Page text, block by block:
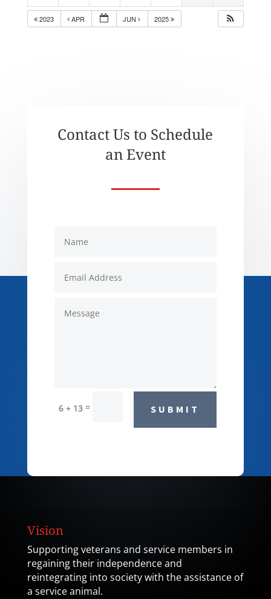
2023 APR JUN 2025
Contact Us to Schedule
an Event
6 + 13 = SUBMIT
Vision
Supporting veterans and service members in
regaining their independence and
reintegrating into society with the assistance of
a service animal.